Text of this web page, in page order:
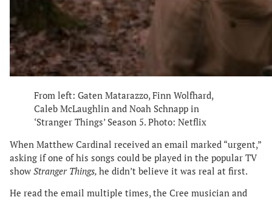
From left: Gaten Matarazzo, Finn Wolfhard,
Caleb McLaughlin and Noah Schnapp in
‘Stranger Things’ Season 5. Photo: Netflix
When Matthew Cardinal received an email marked “urgent,”
asking if one of his songs could be played in the popular TV
show Stranger Things, he didn’t believe it was real at first.
He read the email multiple times, the Cree musician and